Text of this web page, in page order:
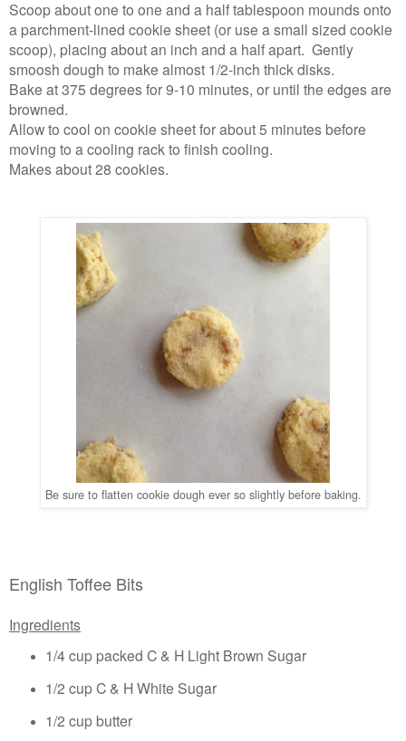
Scoop about one to one and a half tablespoon mounds onto
a parchment-lined cookie sheet (or use a small sized cookie
scoop), placing about an inch and a half apart. Gently
smoosh dough to make almost 1/2-inch thick disks.
Bake at 375 degrees for 9-10 minutes, or until the edges are
browned.
Allow to cool on cookie sheet for about 5 minutes before
moving to a cooling rack to finish cooling.
Makes about 28 cookies.
Be sure to flatten cookie dough ever so slightly before baking.
English Toffee Bits
Ingredients
1/4 cup packed C & H Light Brown Sugar
1/2 cup C & H White Sugar
1/2 cup butter